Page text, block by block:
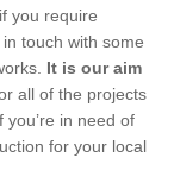
you require
touch with some
It is our aim
all of the projects
you’re in need of
for your local